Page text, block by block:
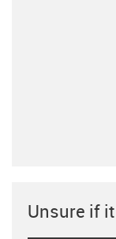
Unsure if